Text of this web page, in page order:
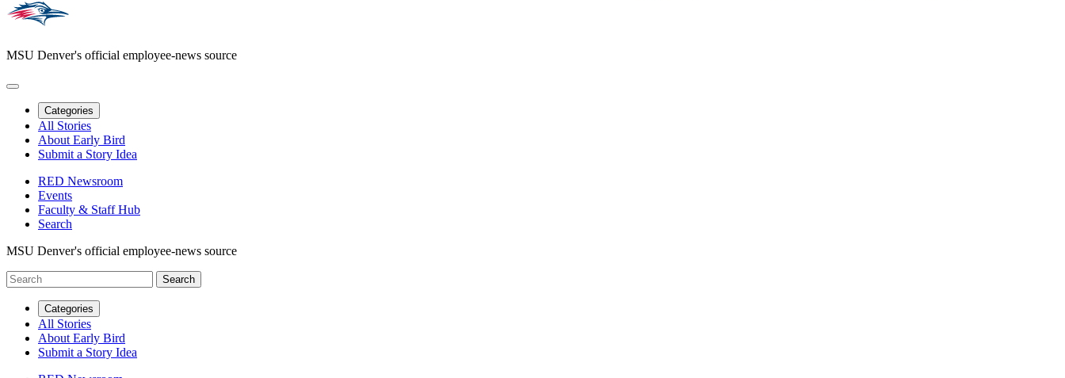
MSU Denver's official employee-news source
Categories
All Stories
About Early Bird
Submit a Story Idea
RED Newsroom
Events
Faculty & Staff Hub
Search
MSU Denver's official employee-news source
Categories
All Stories
About Early Bird
Submit a Story Idea